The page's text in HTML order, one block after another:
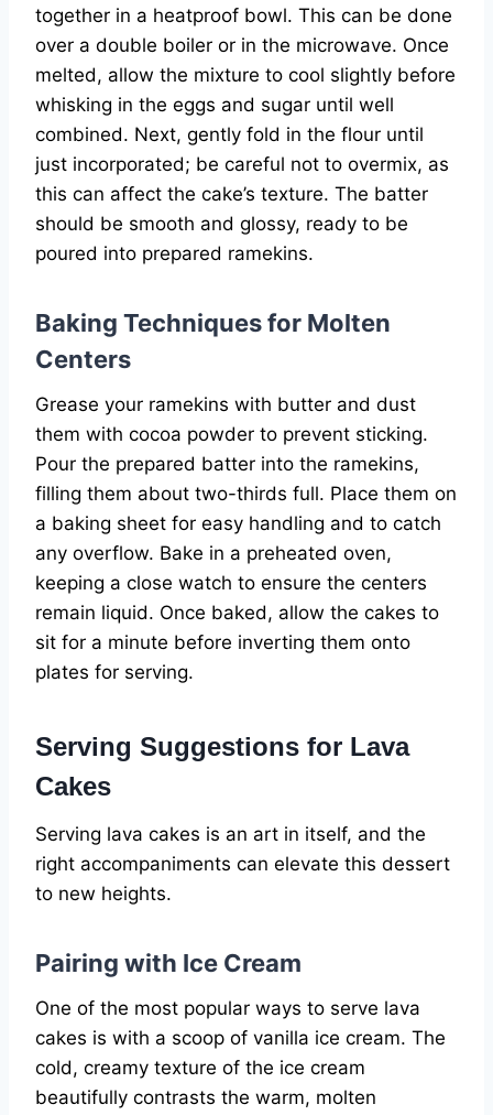
together in a heatproof bowl. This can be done
over a double boiler or in the microwave. Once
melted, allow the mixture to cool slightly before
whisking in the eggs and sugar until well
combined. Next, gently fold in the flour until
just incorporated; be careful not to overmix, as
this can affect the cake’s texture. The batter
should be smooth and glossy, ready to be
poured into prepared ramekins.
Baking Techniques for Molten
Centers
Grease your ramekins with butter and dust
them with cocoa powder to prevent sticking.
Pour the prepared batter into the ramekins,
filling them about two-thirds full. Place them on
a baking sheet for easy handling and to catch
any overflow. Bake in a preheated oven,
keeping a close watch to ensure the centers
remain liquid. Once baked, allow the cakes to
sit for a minute before inverting them onto
plates for serving.
Serving Suggestions for Lava
Cakes
Serving lava cakes is an art in itself, and the
right accompaniments can elevate this dessert
to new heights.
Pairing with Ice Cream
One of the most popular ways to serve lava
cakes is with a scoop of vanilla ice cream. The
cold, creamy texture of the ice cream
beautifully contrasts the warm, molten